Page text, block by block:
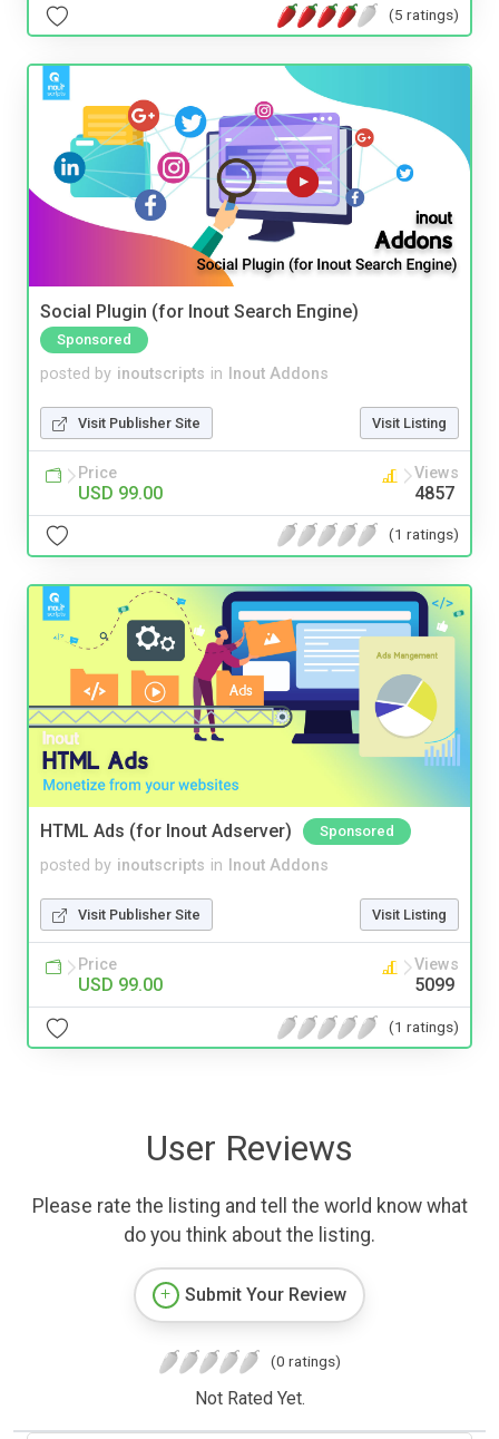
(5 ratings)
Social Plugin (for Inout Search Engine)
Sponsored
posted by inoutscripts in Inout Addons
Visit Publisher Site Visit Listing
Price
USD 99.00
Views
4857
(1 ratings)
HTML Ads (for Inout Adserver) Sponsored
posted by inoutscripts in Inout Addons
Visit Publisher Site Visit Listing
Price
USD 99.00
Views
5099
(1 ratings)
User Reviews
Please rate the listing and tell the world know what
do you think about the listing.
Submit Your Review
(0 ratings)
Not Rated Yet.